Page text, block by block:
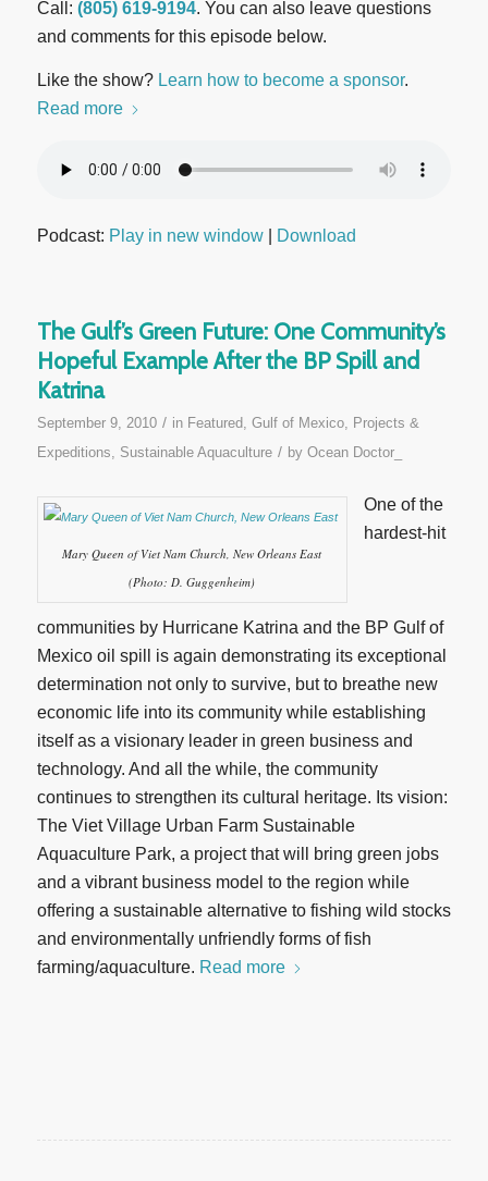
Call: (805) 619-9194. You can also leave questions
and comments for this episode below.
Like the show? Learn how to become a sponsor.
Read more
Podcast: Play in new window| Download
The Gulf’s Green Future: One Community’s
Hopeful Example After the BP Spill and
Katrina
September 9, 2010 / in Featured, Gulf of Mexico, Projects &
Expeditions, Sustainable Aquaculture / by Ocean Doctor_
Mary Queen of Viet Nam Church, New Orleans East
(Photo: D. Guggenheim)
One of the
hardest-hit
communities by Hurricane Katrina and the BP Gulf of
Mexico oil spill is again demonstrating its exceptional
determination not only to survive, but to breathe new
economic life into its community while establishing
itself as a visionary leader in green business and
technology. And all the while, the community
continues to strengthen its cultural heritage. Its vision:
The Viet Village Urban Farm Sustainable
Aquaculture Park, a project that will bring green jobs
and a vibrant business model to the region while
offering a sustainable alternative to fishing wild stocks
and environmentally unfriendly forms of fish
farming/aquaculture. Read more